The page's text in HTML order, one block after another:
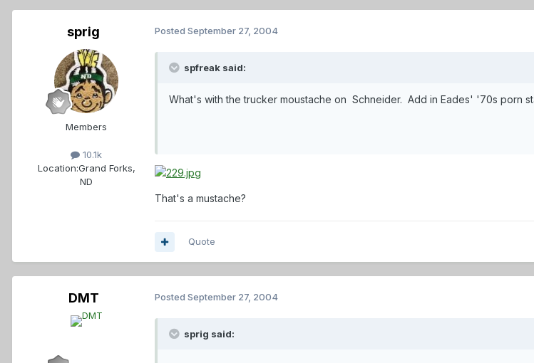
sprig
Members
10.1k
Location:Grand Forks,
ND
Posted September 27, 2004
spfreak said:
What's with the trucker moustache on Schneider. Add in Eades' '70s porn
That's a mustache?
Quote
DMT Posted September 27, 2004
sprig said: